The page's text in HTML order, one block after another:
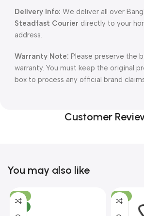
Delivery Info: We deliver all over
Steadfast Courier directly to your
address.
Warranty Note: Please preserve the
warranty. You must keep the original
box to process any official brand
Customer
You may also like
-10%
-13%